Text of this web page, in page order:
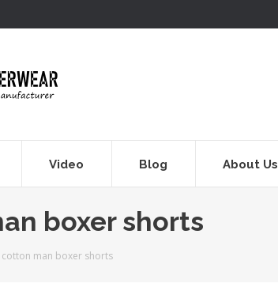
Video Blog About Us
boxer shorts
cotton man boxer shorts